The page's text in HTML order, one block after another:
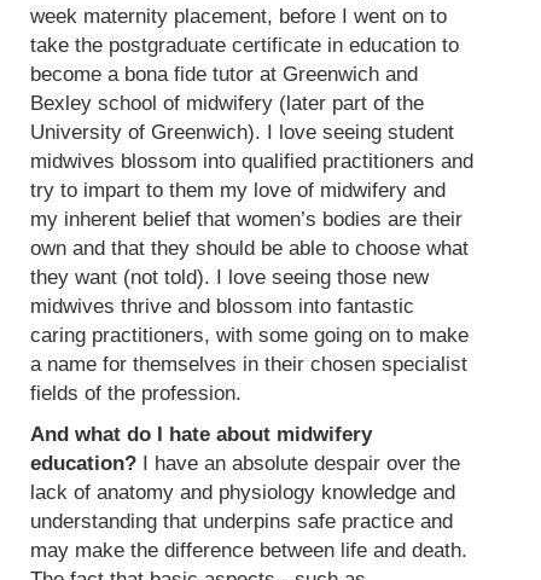
week maternity placement, before I went on to
take the postgraduate certificate in education to
become a bona fide tutor at Greenwich and
Bexley school of midwifery (later part of the
University of Greenwich). I love seeing student
midwives blossom into qualified practitioners and
try to impart to them my love of midwifery and
my inherent belief that women’s bodies are their
own and that they should be able to choose what
they want (not told). I love seeing those new
midwives thrive and blossom into fantastic
caring practitioners, with some going on to make
a name for themselves in their chosen specialist
fields of the profession.
And what do I hate about midwifery
education? I have an absolute despair over the
lack of anatomy and physiology knowledge and
understanding that underpins safe practice and
may make the difference between life and death.